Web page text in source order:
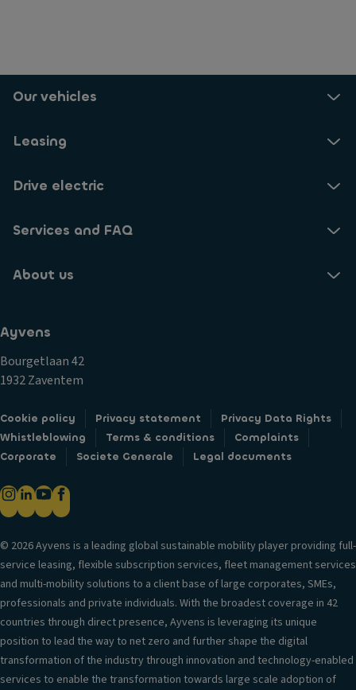
Our vehicles
Leasing
Drive electric
Services and FAQ
About us
Ayvens
Bourgetlaan 42
1932 Zaventem
Cookie policy Privacy statement
Privacy Data Rights
Whistleblowing
Terms & conditions
Complaints
Corporate
Societe Generale Legal documents
© 2026 Ayvens is a leading global sustainable mobility player providing full-
service leasing, flexible subscription services, fleet management services
and multi-mobility solutions to a client base of large corporates, SMEs,
professionals and private individuals. With the broadest coverage in 42
countries through direct presence, Ayvens is leveraging its unique
position to lead the way to net zero and further shape the digital
transformation of the industry through innovation and technology-enabled
services to enable the transformation towards large scale adoption of